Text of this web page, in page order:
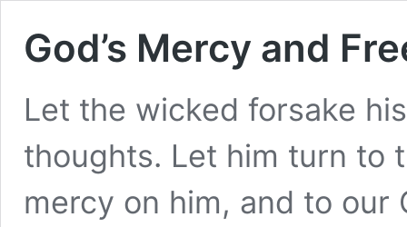
God’s Mercy and
Let the wicked forsake
thoughts. Let him turn to
mercy on him, and to our